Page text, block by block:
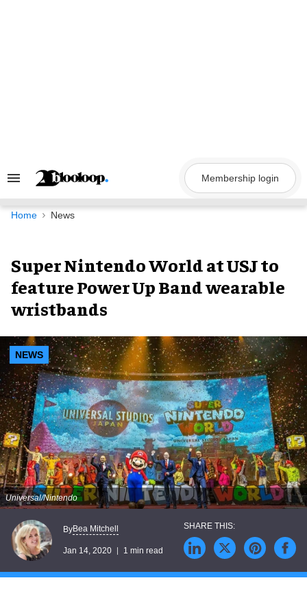
Search
Navigation
Membership login
Home News
Super Nintendo World at USJ to
feature Power Up Band wearable
wristbands
NEWS
Universal/Nintendo
ByBea Mitchell
Jan 14, 2020 1 min read